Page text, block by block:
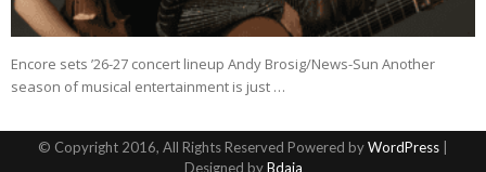
Encore sets ’26-27 concert lineup Andy Brosig/News-Sun Another
season of musical entertainment is just …
© Copyright 2016, All Rights Reserved Powered byWordPress
Designed byBdaia